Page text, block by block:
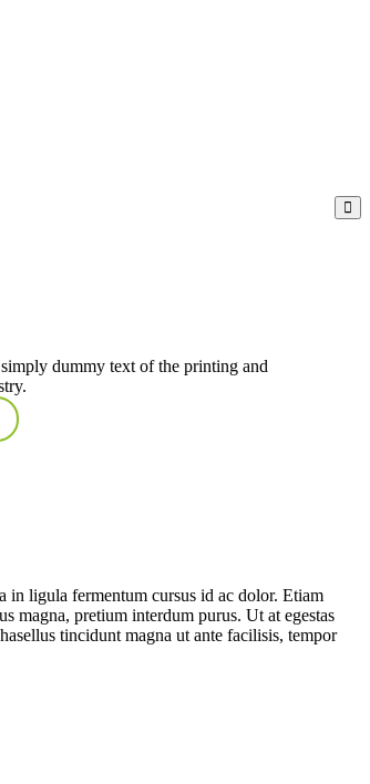
dummy text of the printing and
in ligula fermentum cursus id ac dolor. Etiam
magna, pretium interdum purus. Ut at egestas
tincidunt magna ut ante facilisis, tempor